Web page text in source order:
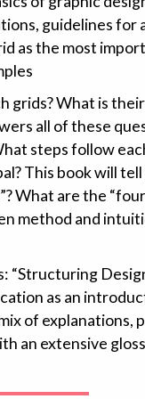
guidelines
as the most
grids? What is
all of these
steps follow
This book will tell
What are the
method and
“Structuring
as an
of explanations,
an extensive